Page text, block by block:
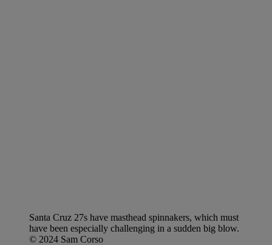
Santa Cruz 27s have masthead spinnakers, which must
have been especially challenging in a sudden big blow.
© 2024 Sam Corso